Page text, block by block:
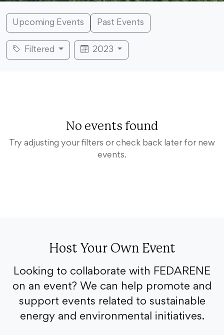
Upcoming Events Past Events
Filtered 2023
No events found
Try adjusting your filters or check back later for new
events.
Host Your Own Event
Looking to collaborate with FEDARENE
on an event? We can help promote and
support events related to sustainable
energy and environmental initiatives.